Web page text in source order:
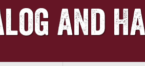
and